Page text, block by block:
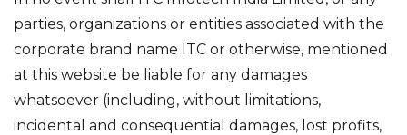
parties, organizations or entities associated with the
corporate brand name ITC or otherwise, mentioned
at this website be liable for any damages
whatsoever (including, without limitations,
incidental and consequential damages, lost profits,